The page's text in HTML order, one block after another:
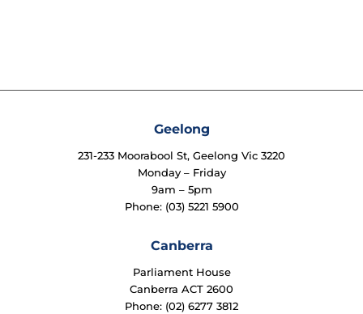
Geelong
231-233 Moorabool St, Geelong Vic 3220
Monday – Friday
9am – 5pm
Phone: (03) 5221 5900
Canberra
Parliament House
Canberra ACT 2600
Phone: (02) 6277 3812